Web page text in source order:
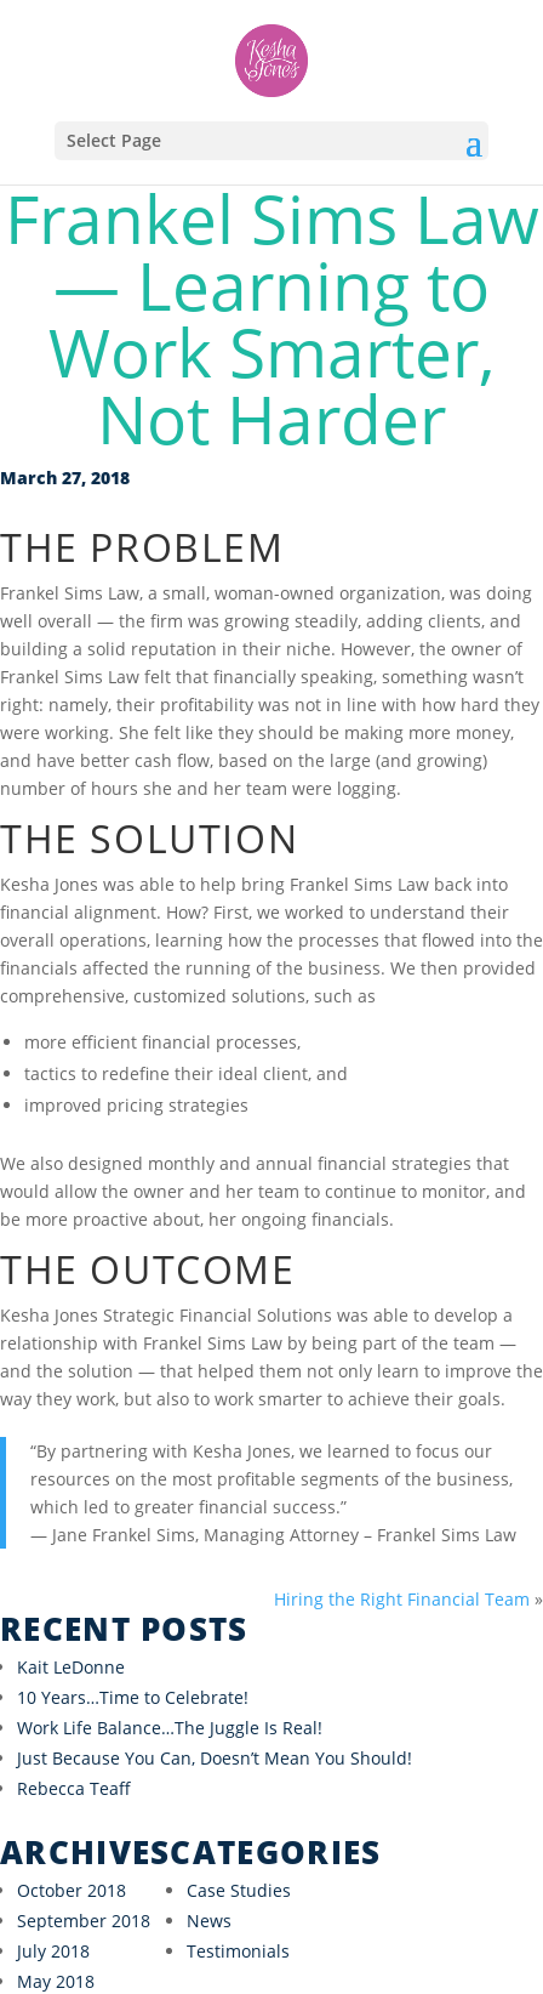
Select Page
Frankel Sims Law
— Learning to
Work Smarter,
Not Harder
March 27, 2018
THE PROBLEM
Frankel Sims Law, a small, woman-owned organization, was doing
well overall — the firm was growing steadily, adding clients, and
building a solid reputation in their niche. However, the owner of
Frankel Sims Law felt that financially speaking, something wasn’t
right: namely, their profitability was not in line with how hard they
were working. She felt like they should be making more money,
and have better cash flow, based on the large (and growing)
number of hours she and her team were logging.
THE SOLUTION
Kesha Jones was able to help bring Frankel Sims Law back into
financial alignment. How? First, we worked to understand their
overall operations, learning how the processes that flowed into the
financials affected the running of the business. We then provided
comprehensive, customized solutions, such as
more efficient financial processes,
tactics to redefine their ideal client, and
improved pricing strategies
We also designed monthly and annual financial strategies that
would allow the owner and her team to continue to monitor, and
be more proactive about, her ongoing financials.
THE OUTCOME
Kesha Jones Strategic Financial Solutions was able to develop a
relationship with Frankel Sims Law by being part of the team —
and the solution — that helped them not only learn to improve the
way they work, but also to work smarter to achieve their goals.
“By partnering with Kesha Jones, we learned to focus our
resources on the most profitable segments of the business,
which led to greater financial success.”
— Jane Frankel Sims, Managing Attorney – Frankel Sims Law
Hiring the Right Financial Team »
RECENT POSTS
Kait LeDonne
10 Years…Time to Celebrate!
Work Life Balance…The Juggle Is Real!
Just Because You Can, Doesn’t Mean You Should!
Rebecca Teaff
ARCHIVES
October 2018
September 2018
July 2018
May 2018
CATEGORIES
Case Studies
News
Testimonials